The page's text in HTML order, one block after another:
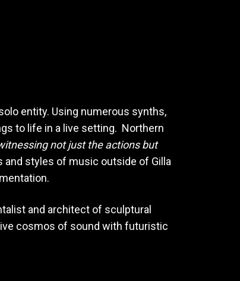
entity. Using numerous synths,
to life in a live setting. Northern
not just the actions but
styles of music outside of Gilla
and architect of sculptural
cosmos of sound with futuristic